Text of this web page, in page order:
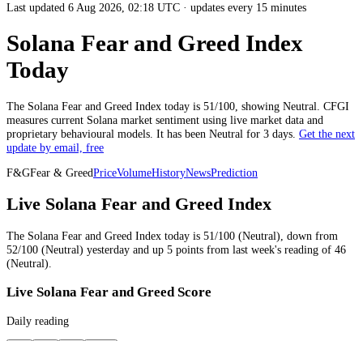
Last updated 6 Aug 2026, 02:18 UTC · updates every 15 minutes
Solana Fear and Greed Index
Today
The Solana Fear and Greed Index today is 51/100, showing Neutral . CFGI
measures current Solana market sentiment using live market data and
proprietary behavioural models. It has been Neutral for 3 days Get the next
update by email, free
F&GFear & GreedPriceVolumeHistoryNewsPrediction
Live Solana Fear and Greed Index
The Solana Fear and Greed Index today is 51/100 (Neutral), down from
52/100 (Neutral) yesterday and up 5 points from last week's reading of 46
(Neutral).
Live Solana Fear and Greed Score
Daily reading